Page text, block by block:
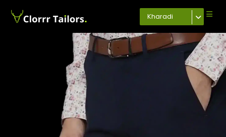
Kharadi